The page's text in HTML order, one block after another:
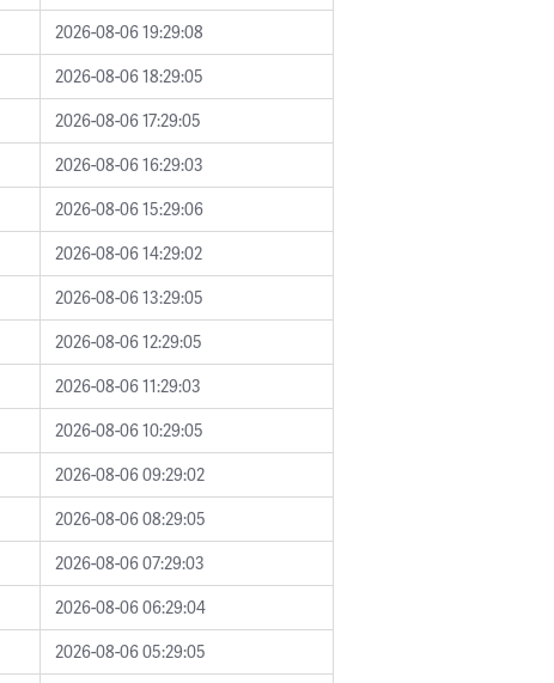
2026-08-06 19:29:08
2026-08-06 18:29:05
2026-08-06 17:29:05
2026-08-06 16:29:03
2026-08-06 15:29:06
2026-08-06 14:29:02
2026-08-06 13:29:05
2026-08-06 12:29:05
2026-08-06 11:29:03
2026-08-06 10:29:05
2026-08-06 09:29:02
2026-08-06 08:29:05
2026-08-06 07:29:03
2026-08-06 06:29:04
2026-08-06 05:29:05